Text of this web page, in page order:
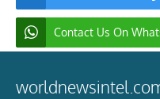
Contact Us On